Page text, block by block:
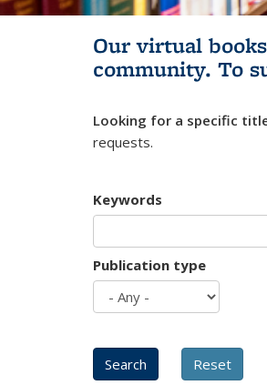
Our virtual
community. To
Looking for a specific
requests.
Keywords
Publication type